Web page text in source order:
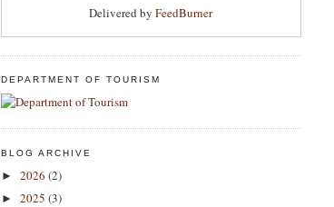
Delivered byFeedBurner
DEPARTMENT OF TOURISM
BLOG ARCHIVE
► 2026 (2)
► 2025 (3)